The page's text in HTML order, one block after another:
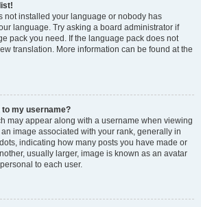
not installed your language or nobody has
language. Try asking a board administrator if
pack you need. If the language pack does not
translation. More information can be found at the
my username?
may appear along with a username when viewing
image associated with your rank, generally in
indicating how many posts you have made or
usually larger, image is known as an avatar
to each user.